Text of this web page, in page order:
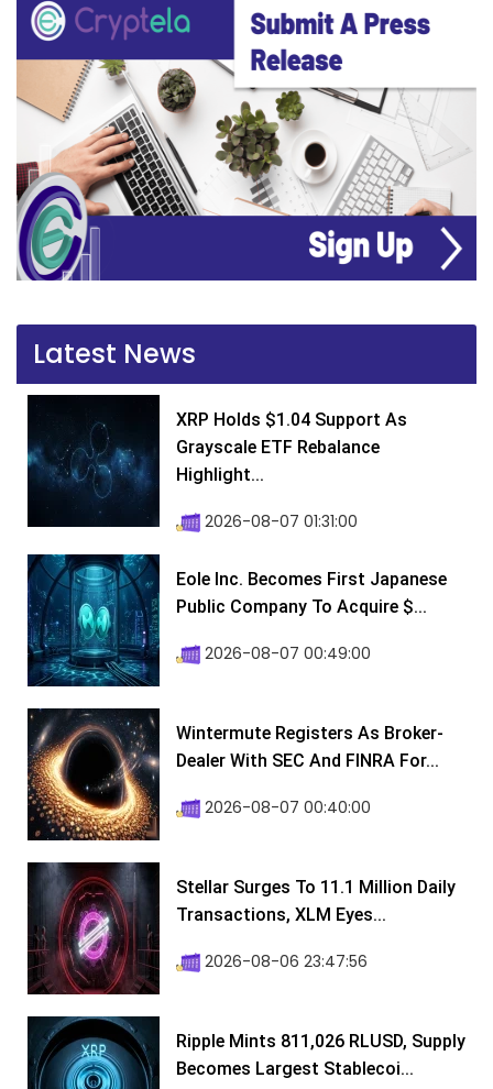
Latest News
XRP Holds $1.04 Support As
Grayscale ETF Rebalance
Highlight...
2026-08-07 01:31:00
Eole Inc. Becomes First Japanese
Public Company To Acquire $...
2026-08-07 00:49:00
Wintermute Registers As Broker-
Dealer With SEC And FINRA For...
2026-08-07 00:40:00
Stellar Surges To 11.1 Million Daily
Transactions, XLM Eyes...
2026-08-06 23:47:56
Ripple Mints 811,026 RLUSD, Supply
Becomes Largest Stablecoi...